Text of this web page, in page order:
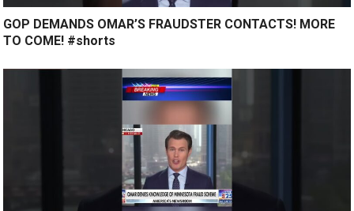
GOP DEMANDS OMAR’S FRAUDSTER CONTACTS! MORE
TO COME! #shorts